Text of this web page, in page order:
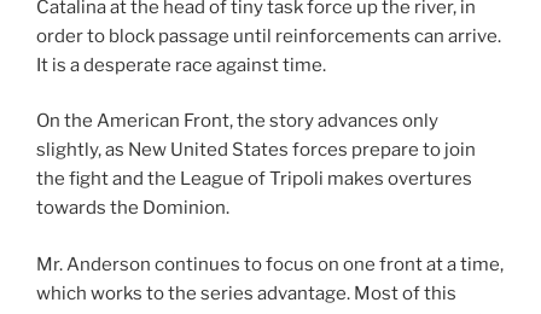
Catalina at the head of tiny task force up the river, in
order to block passage until reinforcements can arrive.
It is a desperate race against time.
On the American Front, the story advances only
slightly, as New United States forces prepare to join
the fight and the League of Tripoli makes overtures
towards the Dominion.
Mr. Anderson continues to focus on one front at a time,
which works to the series advantage. Most of this